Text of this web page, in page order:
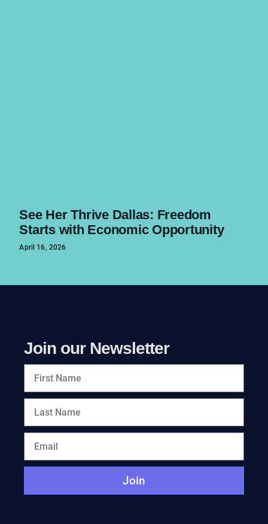
See Her Thrive Dallas: Freedom
Starts with Economic Opportunity
April 16, 2026
Join our Newsletter
Join